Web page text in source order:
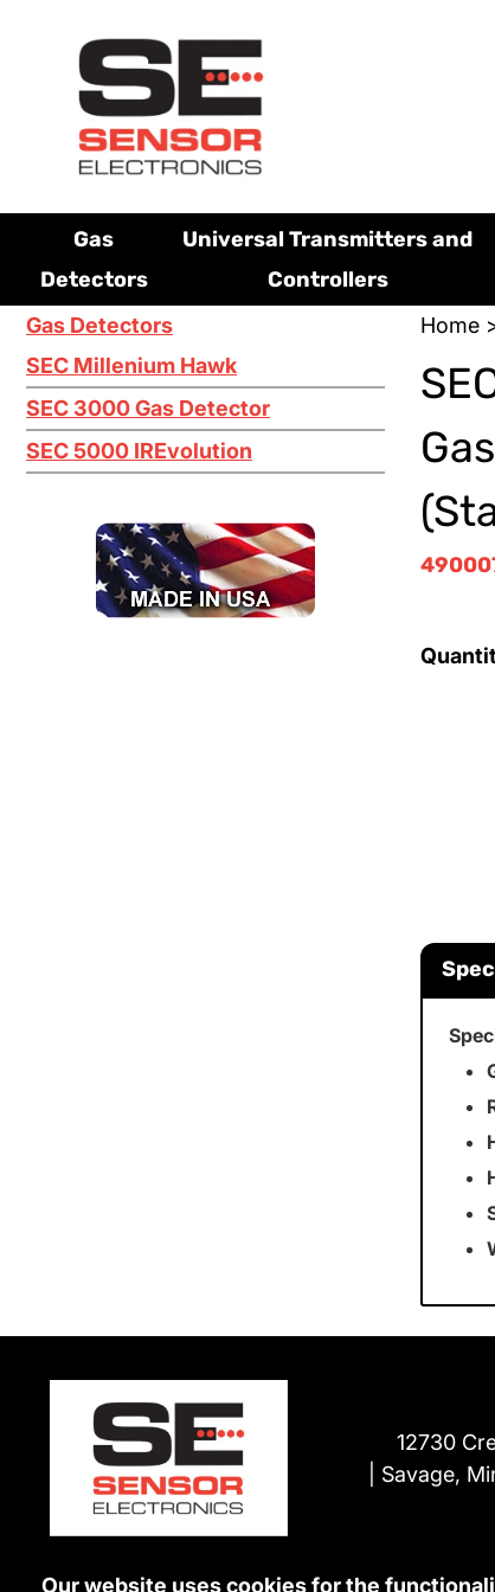
Gas
Detectors
Universal Transmitters and
Controllers
Gas Detectors
SEC Millenium Hawk
SEC 3000 Gas Detector
SEC 5000 IREvolution
Home
12730
Savage,
Our website uses cookies for the